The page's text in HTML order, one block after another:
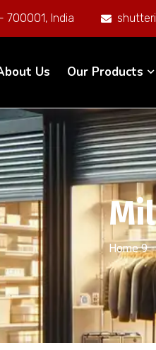
700001, India
Us Our Products
Home 9